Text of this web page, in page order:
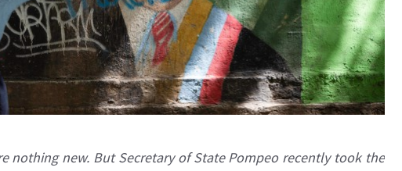
nothing new. But Secretary of State Pompeo recently took the